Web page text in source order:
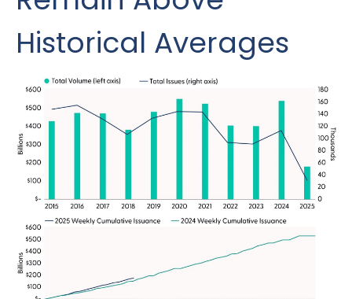
Historical Averages